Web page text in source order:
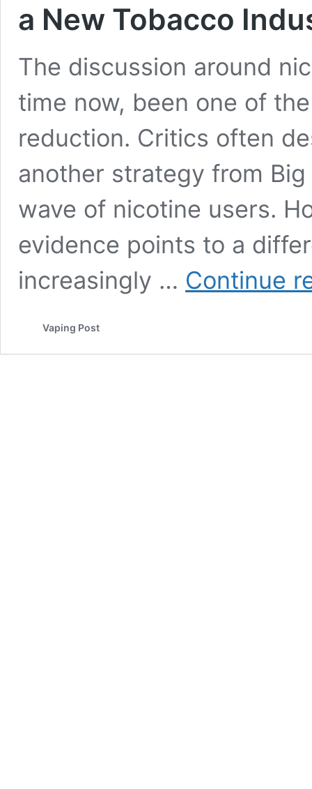
a New Tobacco
The discussion around
time now, been one of
reduction. Critics often
another strategy from
wave of nicotine users.
evidence points to a
increasingly … Continue
Vaping Post